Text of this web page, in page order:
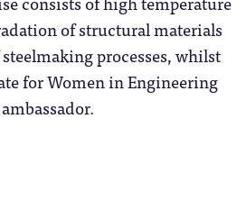
of structural materials
processes, whilst
for Women in Engineering